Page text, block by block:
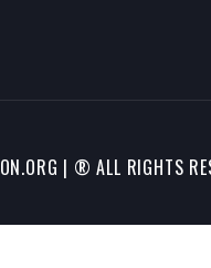
| ® ALL RIGHTS